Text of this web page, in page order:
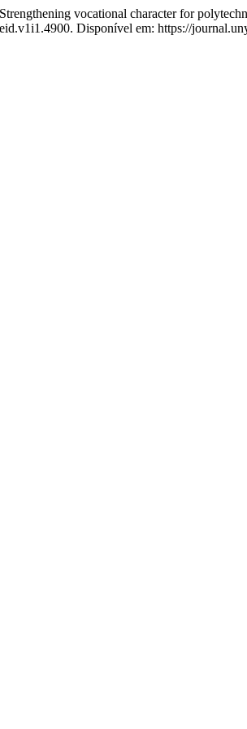
vocational character for
Disponível em: https://